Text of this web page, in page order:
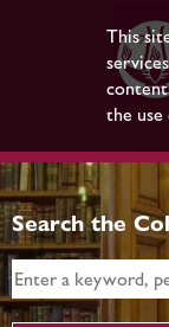
This
the use
Search the